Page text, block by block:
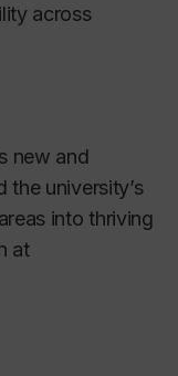
across
new and
the university’s
into thriving
at